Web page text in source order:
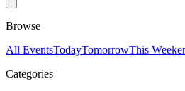
Browse
All EventsTodayTomorrowThis
Categories